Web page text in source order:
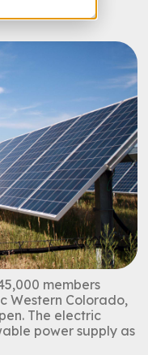
members
Western Colorado,
The electric
power supply as